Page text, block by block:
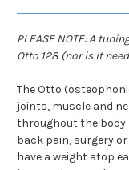
PLEASE NOTE: A
Otto 128 (nor is it
The Otto
joints, muscle and
throughout the body
back pain, surgery
have a weight atop